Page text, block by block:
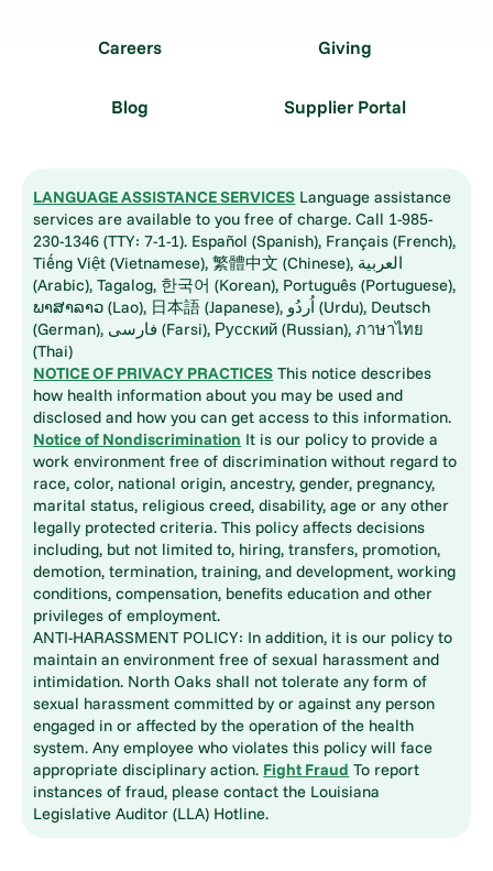
Careers Giving
Blog Supplier Portal
LANGUAGE ASSISTANCE SERVICES Language assistance
services are available to you free of charge. Call 1-985-
230-1346 (TTY: 7-1-1). Español (Spanish), Français (French),
Tiếng Việt (Vietnamese), 繁體中文 (Chinese), العربية
(Arabic), Tagalog, 한국어 (Korean), Português (Portuguese),
ພາສາລາວ (Lao), 日本語 (Japanese), اُردُو (Urdu), Deutsch
(German), فارسی (Farsi), Русский (Russian), ภาษาไทย
(Thai)
NOTICE OF PRIVACY PRACTICES This notice describes
how health information about you may be used and
disclosed and how you can get access to this information.
Notice of Nondiscrimination It is our policy to provide a
work environment free of discrimination without regard to
race, color, national origin, ancestry, gender, pregnancy,
marital status, religious creed, disability, age or any other
legally protected criteria. This policy affects decisions
including, but not limited to, hiring, transfers, promotion,
demotion, termination, training, and development, working
conditions, compensation, benefits education and other
privileges of employment.
ANTI-HARASSMENT POLICY: In addition, it is our policy to
maintain an environment free of sexual harassment and
intimidation. North Oaks shall not tolerate any form of
sexual harassment committed by or against any person
engaged in or affected by the operation of the health
system. Any employee who violates this policy will face
appropriate disciplinary action. Fight Fraud To report
instances of fraud, please contact the Louisiana
Legislative Auditor (LLA) Hotline.